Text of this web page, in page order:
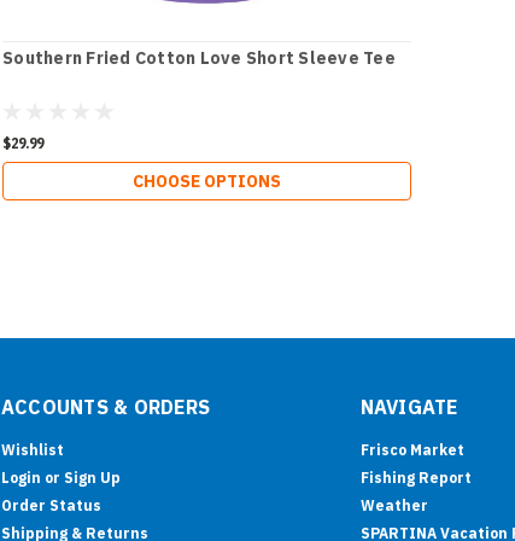
Southern Fried Cotton Love Short Sleeve Tee
$29.99
CHOOSE OPTIONS
ACCOUNTS & ORDERS
Wishlist
Login or Sign Up
Order Status
Shipping & Returns
NAVIGATE
Frisco Market
Fishing Report
Weather
SPARTINA Vacation